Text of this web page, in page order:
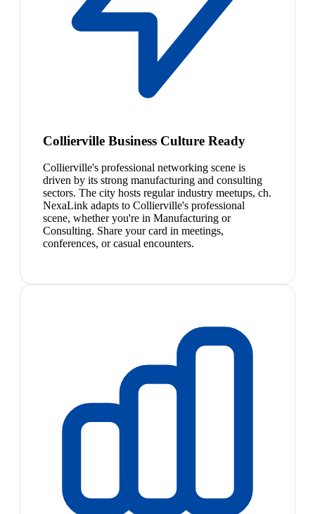
Collierville Business Culture Ready
Collierville's professional networking scene is
driven by its strong manufacturing and consulting
sectors. The city hosts regular industry meetups, ch.
NexaLink adapts to Collierville's professional
scene, whether you're in Manufacturing or
Consulting. Share your card in meetings,
conferences, or casual encounters.